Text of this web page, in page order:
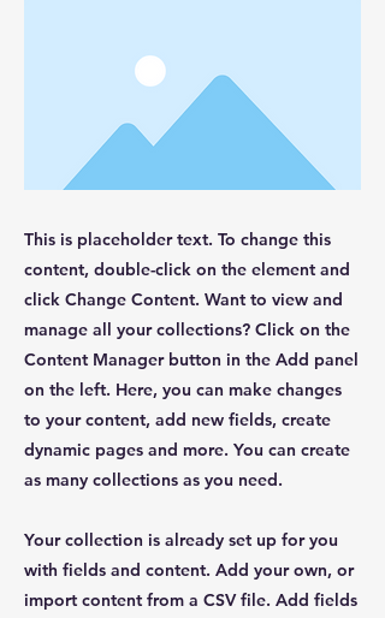
This is placeholder text. To change this
content, double-click on the element and
click Change Content. Want to view and
manage all your collections? Click on the
Content Manager button in the Add panel
on the left. Here, you can make changes
to your content, add new fields, create
dynamic pages and more. You can create
as many collections as you need.
Your collection is already set up for you
with fields and content. Add your own, or
import content from a CSV file. Add fields